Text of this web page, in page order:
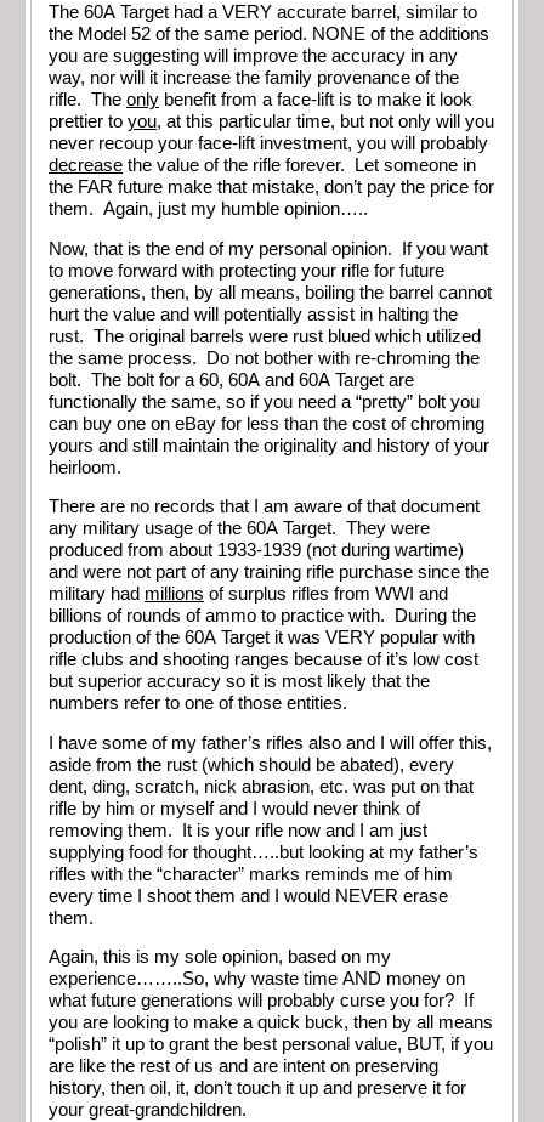
The 60A Target had a VERY accurate barrel, similar to
the Model 52 of the same period. NONE of the additions
you are suggesting will improve the accuracy in any
way, nor will it increase the family provenance of the
rifle. The only benefit from a face-lift is to make it look
prettier to you, at this particular time, but not only will you
never recoup your face-lift investment, you will probably
decrease the value of the rifle forever. Let someone in
the FAR future make that mistake, don’t pay the price for
them. Again, just my humble opinion…..
Now, that is the end of my personal opinion. If you want
to move forward with protecting your rifle for future
generations, then, by all means, boiling the barrel cannot
hurt the value and will potentially assist in halting the
rust. The original barrels were rust blued which utilized
the same process. Do not bother with re-chroming the
bolt. The bolt for a 60, 60A and 60A Target are
functionally the same, so if you need a “pretty” bolt you
can buy one on eBay for less than the cost of chroming
yours and still maintain the originality and history of your
heirloom.
There are no records that I am aware of that document
any military usage of the 60A Target. They were
produced from about 1933-1939 (not during wartime)
and were not part of any training rifle purchase since the
military had millions of surplus rifles from WWI and
billions of rounds of ammo to practice with. During the
production of the 60A Target it was VERY popular with
rifle clubs and shooting ranges because of it’s low cost
but superior accuracy so it is most likely that the
numbers refer to one of those entities.
I have some of my father’s rifles also and I will offer this,
aside from the rust (which should be abated), every
dent, ding, scratch, nick abrasion, etc. was put on that
rifle by him or myself and I would never think of
removing them. It is your rifle now and I am just
supplying food for thought…..but looking at my father’s
rifles with the “character” marks reminds me of him
every time I shoot them and I would NEVER erase
them.
Again, this is my sole opinion, based on my
experience……..So, why waste time AND money on
what future generations will probably curse you for? If
you are looking to make a quick buck, then by all means
“polish” it up to grant the best personal value, BUT, if you
are like the rest of us and are intent on preserving
history, then oil, it, don’t touch it up and preserve it for
your great-grandchildren.